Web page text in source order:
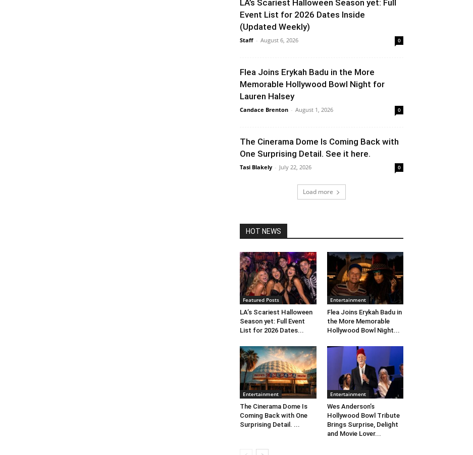
LA’s Scariest Halloween Season yet: Full
Event List for 2026 Dates Inside
(Updated Weekly)
Staff - August 6, 2026 0
Flea Joins Erykah Badu in the More
Memorable Hollywood Bowl Night for
Lauren Halsey
Candace Brenton - August 1, 2026 0
The Cinerama Dome Is Coming Back with
One Surprising Detail. See it here.
Tasi Blakely - July 22, 2026 0
Load more
HOT NEWS
Featured Posts
LA’s Scariest Halloween
Season yet: Full Event
List for 2026 Dates...
Entertainment
Flea Joins Erykah Badu in
the More Memorable
Hollywood Bowl Night...
Entertainment
The Cinerama Dome Is
Coming Back with One
Surprising Detail. ...
Entertainment
Wes Anderson’s
Hollywood Bowl Tribute
Brings Surprise, Delight
and Movie Lover...